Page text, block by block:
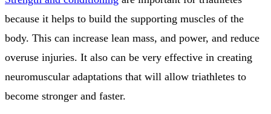
because it helps to build the supporting muscles of the
body. This can increase lean mass, and power, and reduce
overuse injuries. It also can be very effective in creating
neuromuscular adaptations that will allow triathletes to
become stronger and faster.